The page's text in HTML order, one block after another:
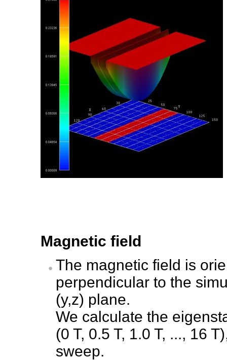
Magnetic field
The magnetic field is
perpendicular to the
(y,z) plane.
We calculate the
(0 T, 0.5 T, 1.0 T, ..., 16
sweep.